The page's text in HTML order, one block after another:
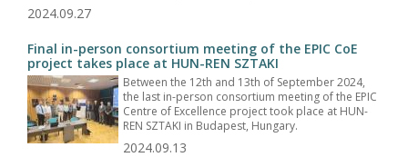
2024.09.27
Final in-person consortium meeting of the EPIC CoE
project takes place at HUN-REN SZTAKI
Between the 12th and 13th of September 2024,
the last in-person consortium meeting of the EPIC
Centre of Excellence project took place at HUN-
REN SZTAKI in Budapest, Hungary.
2024.09.13